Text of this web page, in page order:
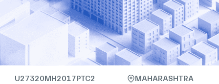
U27320MH2017PTC2
MAHARASHTRA